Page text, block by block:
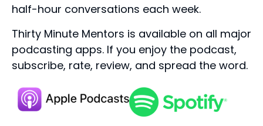
half-hour conversations each week.
Thirty Minute Mentors is available on all major
podcasting apps. If you enjoy the podcast,
subscribe, rate, review, and spread the word.